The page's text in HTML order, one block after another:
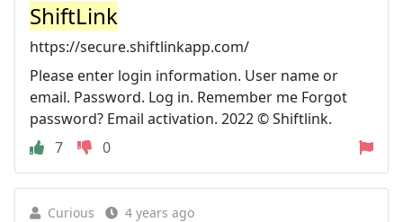
ShiftLink
https://secure.shiftlinkapp.com/
Please enter login information. User name or
email. Password. Log in. Remember me Forgot
password? Email activation. 2022 © Shiftlink.
7
0
Curious 4 years ago